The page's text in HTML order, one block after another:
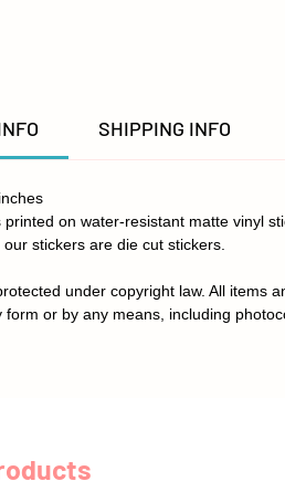
SHIPPING INFO
printed on water-resistant matte vinyl
our stickers are die cut stickers.
under copyright law. All items
form or by any means, including